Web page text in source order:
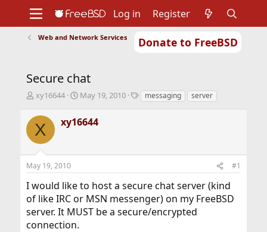
Donate to FreeBSD
Support
Foundation
Log in Register
Web and Network Services
Secure chat
T
r
e
a
s
t
r
t
e
r
xy16644
S
a
r
a
e
May 19, 2010
Tmessaging server
X xy16644
May 19, 2010 #1
I would like to host a secure chat server (kind
of like IRC or MSN messenger) on my FreeBSD
server. It MUST be a secure/encrypted
connection.